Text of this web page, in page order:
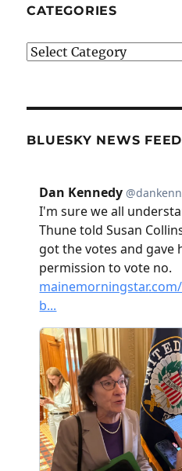
CATEGORIES
Categories
BLUESKY NEWS FEED